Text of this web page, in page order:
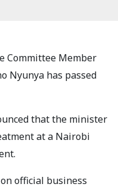
Committee Member
Nyunya has passed
that the minister
at a Nairobi
official business